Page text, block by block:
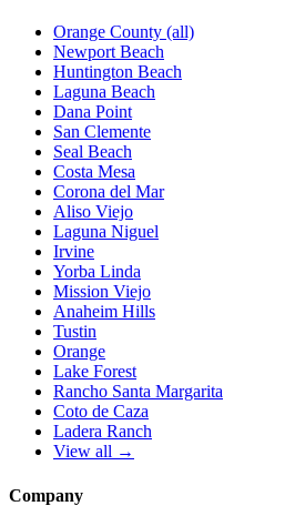
Orange County (all)
Newport Beach
Huntington Beach
Laguna Beach
Dana Point
San Clemente
Seal Beach
Costa Mesa
Corona del Mar
Aliso Viejo
Laguna Niguel
Irvine
Yorba Linda
Mission Viejo
Anaheim Hills
Tustin
Orange
Lake Forest
Rancho Santa Margarita
Coto de Caza
Ladera Ranch
View all →
Company